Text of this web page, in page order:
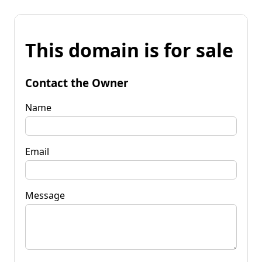
This domain is for sale
Contact the Owner
Name
Email
Message